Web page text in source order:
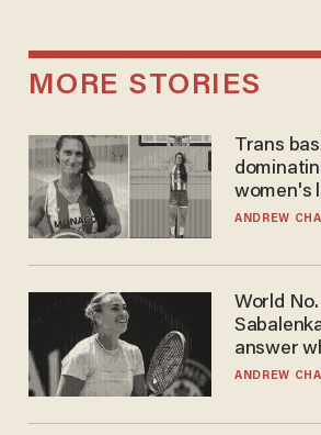
MORE STORIES
Trans
women's
to calls to
ANDREW
World
answer
gender
ANDREW